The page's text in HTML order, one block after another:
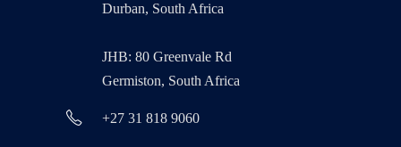
Durban, South Africa
JHB: 80 Greenvale Rd
Germiston, South Africa
+27 31 818 9060